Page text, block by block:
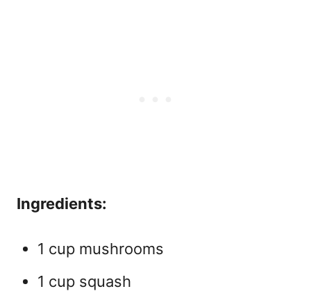
Ingredients:
1 cup mushrooms
1 cup squash